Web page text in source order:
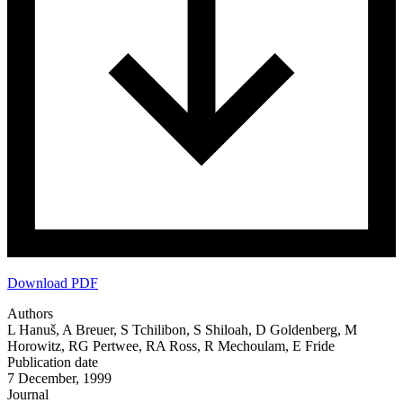
Download PDF
Authors
L Hanuš, A Breuer, S Tchilibon, S Shiloah, D Goldenberg, M
Horowitz, RG Pertwee, RA Ross, R Mechoulam, E Fride
Publication date
7 December, 1999
Journal